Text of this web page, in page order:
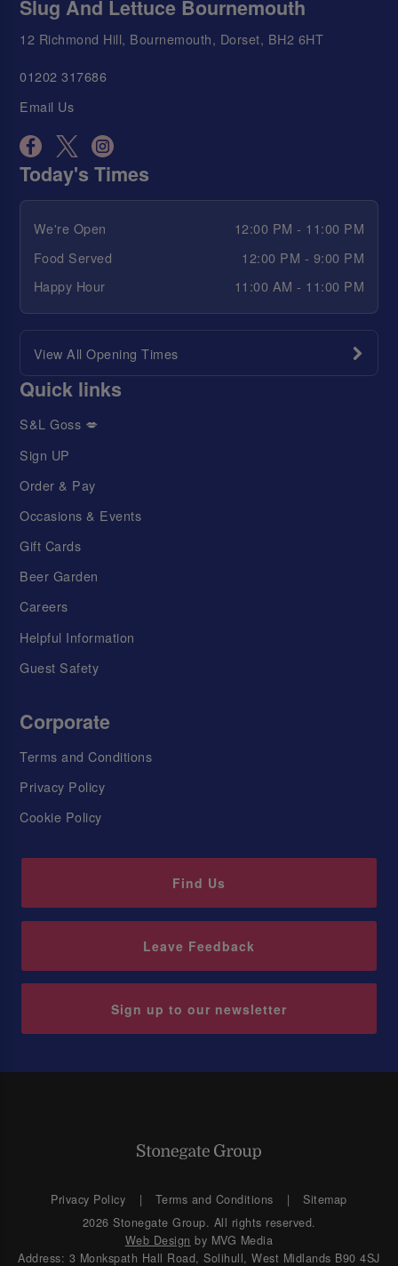
Slug And Lettuce Bournemouth
12 Richmond Hill, Bournemouth, Dorset, BH2 6HT
01202 317686
Email Us
Today's Times
We're Open
12:00 PM - 11:00 PM
Food Served
12:00 PM - 9:00 PM
Happy Hour
11:00 AM - 11:00 PM
View All Opening Times
Quick links
S&L Goss 💋
Sign UP
Order & Pay
Occasions & Events
Gift Cards
Beer Garden
Careers
Helpful Information
Guest Safety
Corporate
Terms and Conditions
Privacy Policy
Cookie Policy
Find Us
Leave Feedback
Sign up to our newsletter
Privacy Policy Terms and Conditions
Sitemap
2026 Stonegate Group. All rights reserved.
Web Design by MVG Media
Address: 3 Monkspath Hall Road, Solihull, West Midlands B90 4SJ